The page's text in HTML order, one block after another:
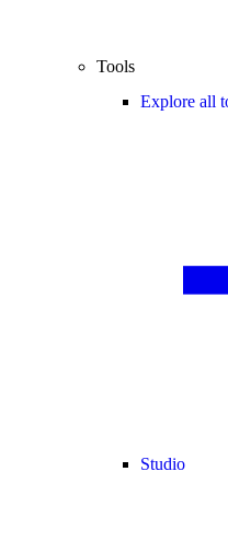
Tools
Explore all
Studio